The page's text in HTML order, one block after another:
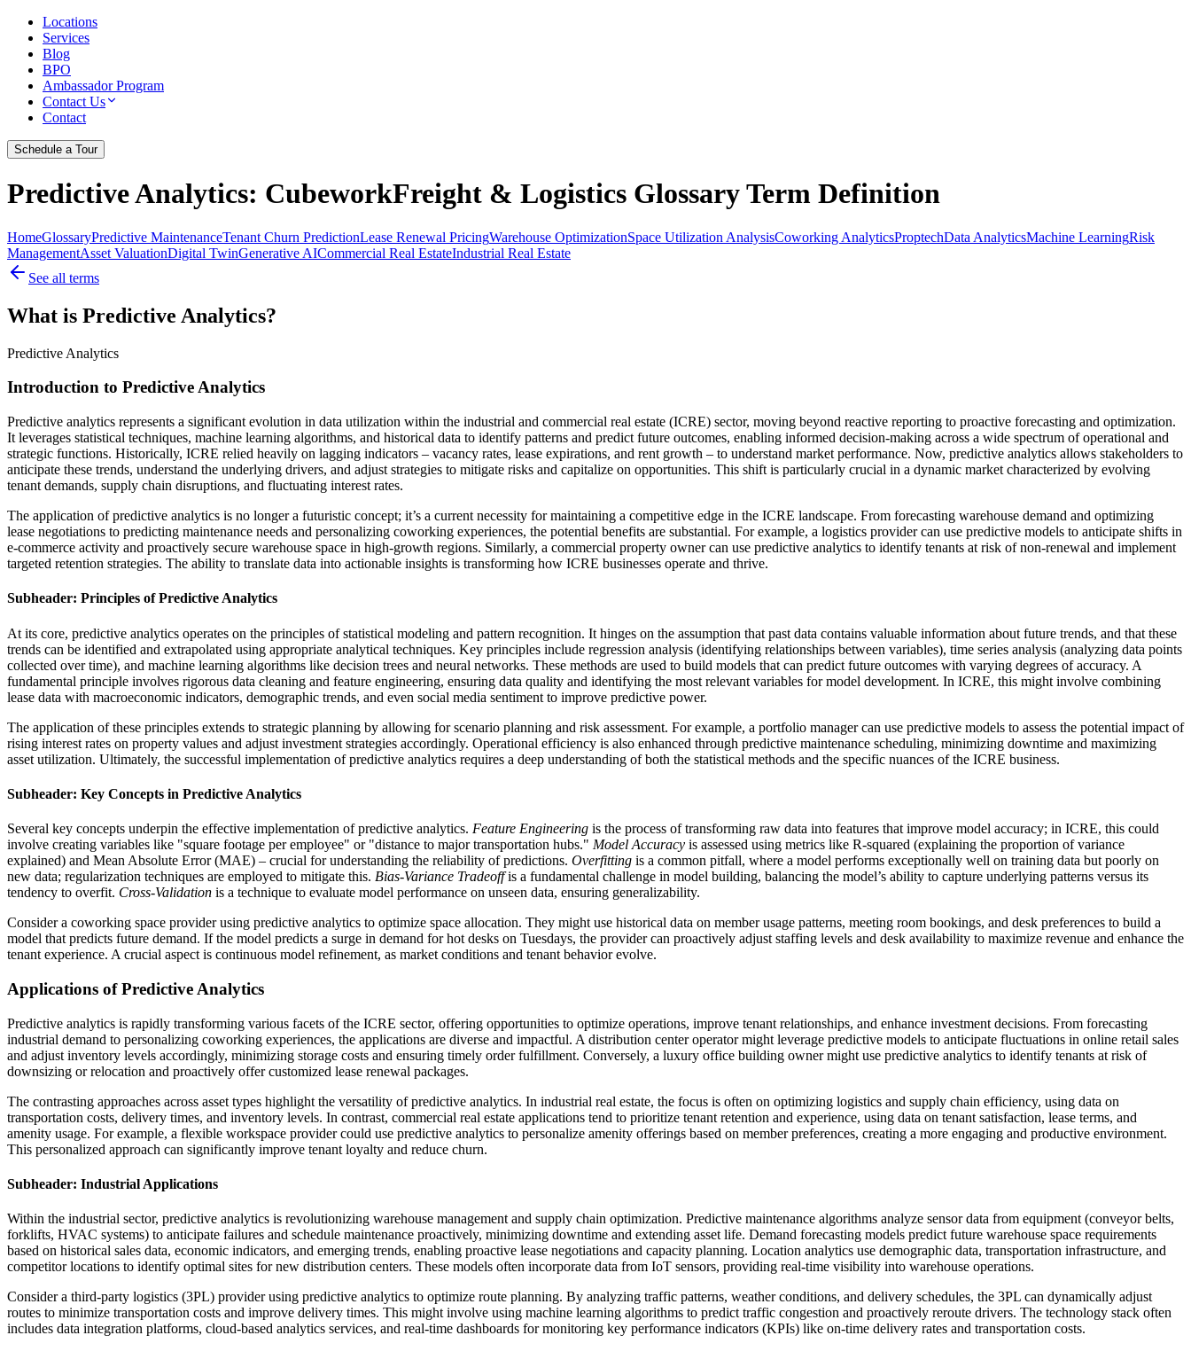
Locations
Services
Blog
BPO
Ambassador Program
Contact Us
Contact
Schedule a Tour
Predictive Analytics: CubeworkFreight & Logistics Glossary Term Definition
HomeGlossaryPredictive MaintenanceTenant Churn PredictionLease Renewal PricingWarehouse OptimizationSpace Utilization AnalysisCoworking AnalyticsProptechData AnalyticsMachine LearningRisk
ManagementAsset ValuationDigital TwinGenerative AICommercial Real EstateIndustrial Real Estate
See all terms
What is Predictive Analytics?
Predictive Analytics
Introduction to Predictive Analytics
Predictive analytics represents a significant evolution in data utilization within the industrial and commercial real estate (ICRE) sector, moving beyond reactive reporting to proactive forecasting and optimization.
It leverages statistical techniques, machine learning algorithms, and historical data to identify patterns and predict future outcomes, enabling informed decision-making across a wide spectrum of operational and
strategic functions. Historically, ICRE relied heavily on lagging indicators – vacancy rates, lease expirations, and rent growth – to understand market performance. Now, predictive analytics allows stakeholders to
anticipate these trends, understand the underlying drivers, and adjust strategies to mitigate risks and capitalize on opportunities. This shift is particularly crucial in a dynamic market characterized by evolving
tenant demands, supply chain disruptions, and fluctuating interest rates.
The application of predictive analytics is no longer a futuristic concept; it’s a current necessity for maintaining a competitive edge in the ICRE landscape. From forecasting warehouse demand and optimizing
lease negotiations to predicting maintenance needs and personalizing coworking experiences, the potential benefits are substantial. For example, a logistics provider can use predictive models to anticipate shifts in
e-commerce activity and proactively secure warehouse space in high-growth regions. Similarly, a commercial property owner can use predictive analytics to identify tenants at risk of non-renewal and implement
targeted retention strategies. The ability to translate data into actionable insights is transforming how ICRE businesses operate and thrive.
Subheader: Principles of Predictive Analytics
At its core, predictive analytics operates on the principles of statistical modeling and pattern recognition. It hinges on the assumption that past data contains valuable information about future trends, and that these
trends can be identified and extrapolated using appropriate analytical techniques. Key principles include regression analysis (identifying relationships between variables), time series analysis (analyzing data points
collected over time), and machine learning algorithms like decision trees and neural networks. These methods are used to build models that can predict future outcomes with varying degrees of accuracy. A
fundamental principle involves rigorous data cleaning and feature engineering, ensuring data quality and identifying the most relevant variables for model development. In ICRE, this might involve combining
lease data with macroeconomic indicators, demographic trends, and even social media sentiment to improve predictive power.
The application of these principles extends to strategic planning by allowing for scenario planning and risk assessment. For example, a portfolio manager can use predictive models to assess the potential impact of
rising interest rates on property values and adjust investment strategies accordingly. Operational efficiency is also enhanced through predictive maintenance scheduling, minimizing downtime and maximizing
asset utilization. Ultimately, the successful implementation of predictive analytics requires a deep understanding of both the statistical methods and the specific nuances of the ICRE business.
Subheader: Key Concepts in Predictive Analytics
Several key concepts underpin the effective implementation of predictive analytics. Feature Engineering is the process of transforming raw data into features that improve model accuracy; in ICRE, this could
involve creating variables like "square footage per employee" or "distance to major transportation hubs." Model Accuracy is assessed using metrics like R-squared (explaining the proportion of variance
explained) and Mean Absolute Error (MAE) – crucial for understanding the reliability of predictions. Overfitting is a common pitfall, where a model performs exceptionally well on training data but poorly on
new data; regularization techniques are employed to mitigate this. Bias-Variance Tradeoffis a fundamental challenge in model building, balancing the model’s ability to capture underlying patterns versus its
tendency to overfit. Cross-Validation is a technique to evaluate model performance on unseen data, ensuring generalizability.
Consider a coworking space provider using predictive analytics to optimize space allocation. They might use historical data on member usage patterns, meeting room bookings, and desk preferences to build a
model that predicts future demand. If the model predicts a surge in demand for hot desks on Tuesdays, the provider can proactively adjust staffing levels and desk availability to maximize revenue and enhance the
tenant experience. A crucial aspect is continuous model refinement, as market conditions and tenant behavior evolve.
Applications of Predictive Analytics
Predictive analytics is rapidly transforming various facets of the ICRE sector, offering opportunities to optimize operations, improve tenant relationships, and enhance investment decisions. From forecasting
industrial demand to personalizing coworking experiences, the applications are diverse and impactful. A distribution center operator might leverage predictive models to anticipate fluctuations in online retail sales
and adjust inventory levels accordingly, minimizing storage costs and ensuring timely order fulfillment. Conversely, a luxury office building owner might use predictive analytics to identify tenants at risk of
downsizing or relocation and proactively offer customized lease renewal packages.
The contrasting approaches across asset types highlight the versatility of predictive analytics. In industrial real estate, the focus is often on optimizing logistics and supply chain efficiency, using data on
transportation costs, delivery times, and inventory levels. In contrast, commercial real estate applications tend to prioritize tenant retention and experience, using data on tenant satisfaction, lease terms, and
amenity usage. For example, a flexible workspace provider could use predictive analytics to personalize amenity offerings based on member preferences, creating a more engaging and productive environment.
This personalized approach can significantly improve tenant loyalty and reduce churn.
Subheader: Industrial Applications
Within the industrial sector, predictive analytics is revolutionizing warehouse management and supply chain optimization. Predictive maintenance algorithms analyze sensor data from equipment (conveyor belts,
forklifts, HVAC systems) to anticipate failures and schedule maintenance proactively, minimizing downtime and extending asset life. Demand forecasting models predict future warehouse space requirements
based on historical sales data, economic indicators, and emerging trends, enabling proactive lease negotiations and capacity planning. Location analytics use demographic data, transportation infrastructure, and
competitor locations to identify optimal sites for new distribution centers. These models often incorporate data from IoT sensors, providing real-time visibility into warehouse operations.
Consider a third-party logistics (3PL) provider using predictive analytics to optimize route planning. By analyzing traffic patterns, weather conditions, and delivery schedules, the 3PL can dynamically adjust
routes to minimize transportation costs and improve delivery times. This might involve using machine learning algorithms to predict traffic congestion and proactively reroute drivers. The technology stack often
includes data integration platforms, cloud-based analytics services, and real-time dashboards for monitoring key performance indicators (KPIs) like on-time delivery rates and transportation costs.